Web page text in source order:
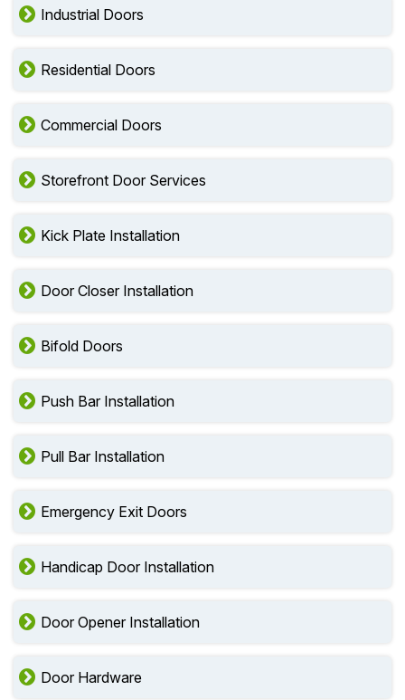
Industrial Doors
Residential Doors
Commercial Doors
Storefront Door Services
Kick Plate Installation
Door Closer Installation
Bifold Doors
Push Bar Installation
Pull Bar Installation
Emergency Exit Doors
Handicap Door Installation
Door Opener Installation
Door Hardware